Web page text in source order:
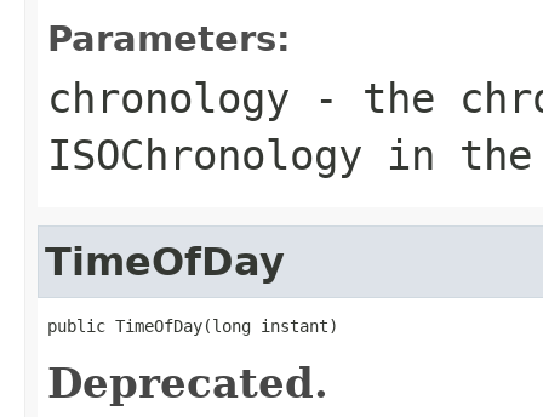
Parameters:
chronology - the
ISOChronology in
TimeOfDay
public TimeOfDay(long instant)
Deprecated.